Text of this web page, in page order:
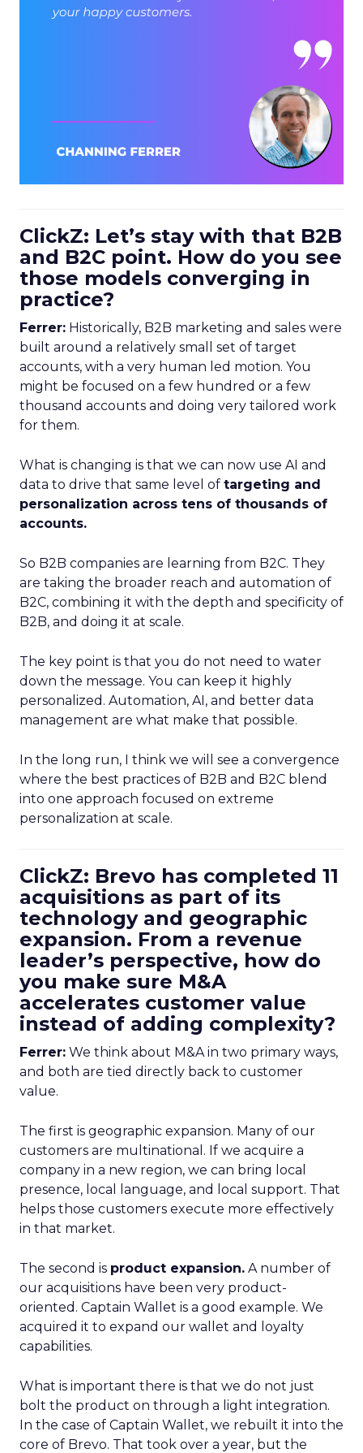
ClickZ: Let’s stay with that B2B
and B2C point. How do you see
those models converging in
practice?
Ferrer: Historically, B2B marketing and sales were
built around a relatively small set of target
accounts, with a very human led motion. You
might be focused on a few hundred or a few
thousand accounts and doing very tailored work
for them.
What is changing is that we can now use AI and
data to drive that same level of targeting and
personalization across tens of thousands of
accounts.
So B2B companies are learning from B2C. They
are taking the broader reach and automation of
B2C, combining it with the depth and specificity of
B2B, and doing it at scale.
The key point is that you do not need to water
down the message. You can keep it highly
personalized. Automation, AI, and better data
management are what make that possible.
In the long run, I think we will see a convergence
where the best practices of B2B and B2C blend
into one approach focused on extreme
personalization at scale.
ClickZ: Brevo has completed 11
acquisitions as part of its
technology and geographic
expansion. From a revenue
leader’s perspective, how do
you make sure M&A
accelerates customer value
instead of adding complexity?
Ferrer: We think about M&A in two primary ways,
and both are tied directly back to customer
value.
The first is geographic expansion. Many of our
customers are multinational. If we acquire a
company in a new region, we can bring local
presence, local language, and local support. That
helps those customers execute more effectively
in that market.
The second is product expansion. A number of
our acquisitions have been very product-
oriented. Captain Wallet is a good example. We
acquired it to expand our wallet and loyalty
capabilities.
What is important there is that we do not just
bolt the product on through a light integration.
In the case of Captain Wallet, we rebuilt it into the
core of Brevo. That took over a year, but the